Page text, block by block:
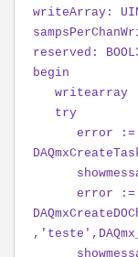
writeArray:
reserved:
begin
writearray
try
error :=
error :=